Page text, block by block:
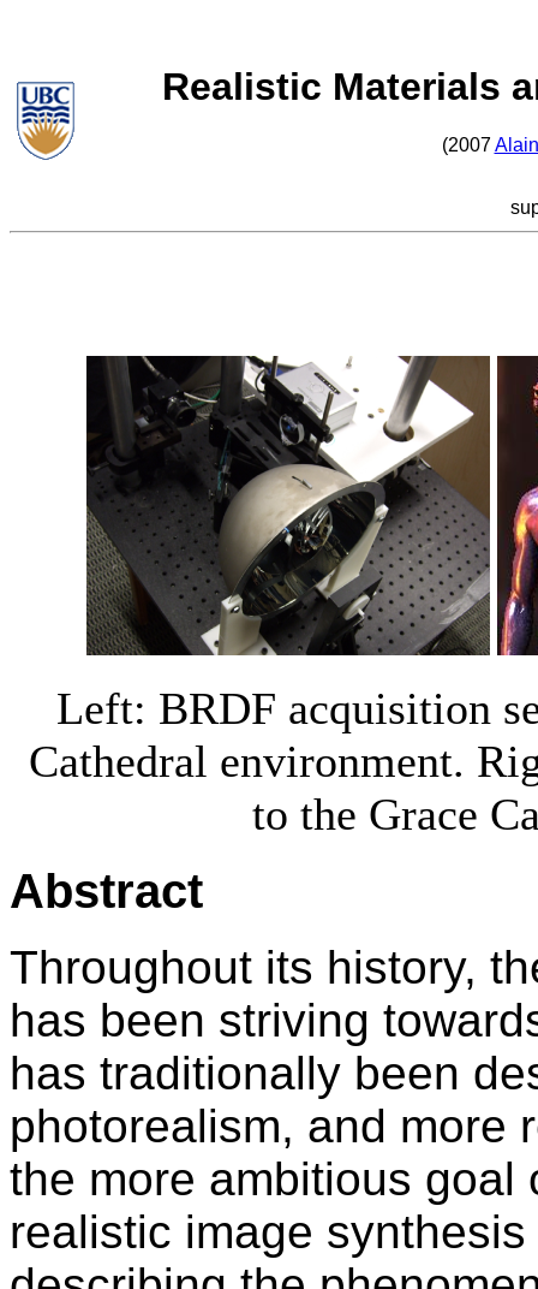
Realistic Materials
(2007
Left: BRDF acquisition
Cathedral environment.
to the Grace
Abstract
Throughout its history,
has been striving
has traditionally been
photorealism, and more
the more ambitious goal
realistic image